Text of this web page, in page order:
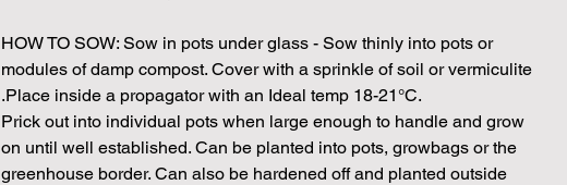
HOW TO SOW: Sow in pots under glass - Sow thinly into pots or
modules of damp compost. Cover with a sprinkle of soil or vermiculite
.Place inside a propagator with an Ideal temp 18-21°C.
Prick out into individual pots when large enough to handle and grow
on until well established. Can be planted into pots, growbags or the
greenhouse border. Can also be hardened off and planted outside